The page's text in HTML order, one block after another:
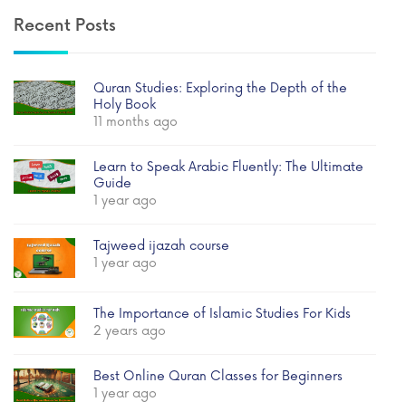
Recent Posts
Quran Studies: Exploring the Depth of the
Holy Book
11 months ago
Learn to Speak Arabic Fluently: The Ultimate
Guide
1 year ago
Tajweed ijazah course
1 year ago
The Importance of Islamic Studies For Kids
2 years ago
Best Online Quran Classes for Beginners
1 year ago